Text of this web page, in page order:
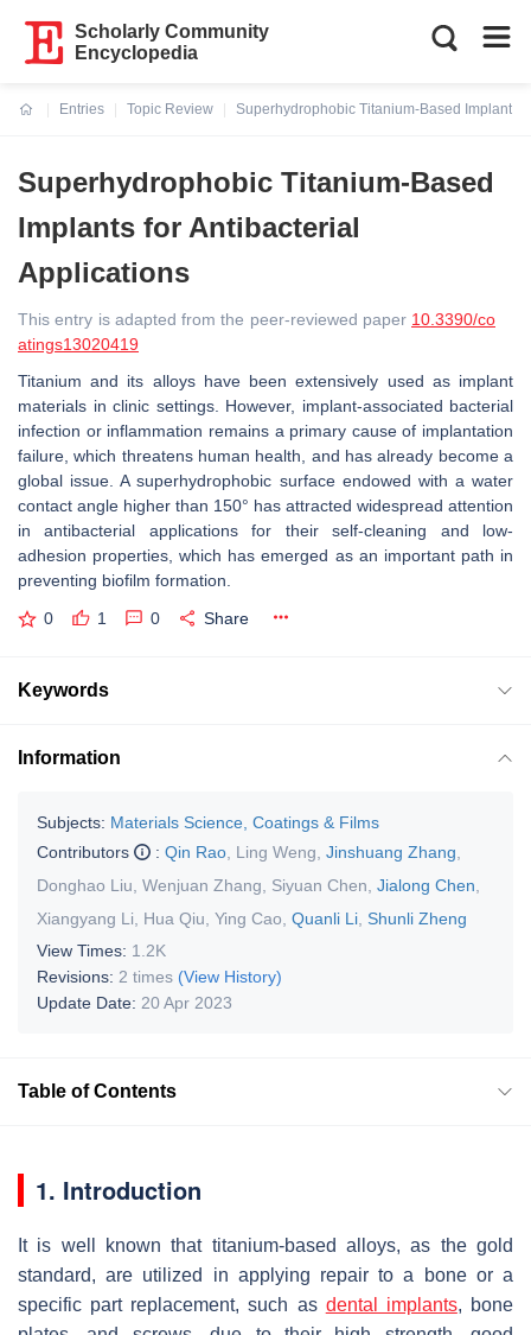
Scholarly Community
Encyclopedia
Entries
Topic Review
Superhydrophobic Titanium-Based Implants
Superhydrophobic Titanium-Based
Implants for Antibacterial
Applications
This entry is adapted from the peer-reviewed paper 10.3390/co
atings13020419
Titanium and its alloys have been extensively used as implant
materials in clinic settings. However, implant-associated bacterial
infection or inflammation remains a primary cause of implantation
failure, which threatens human health, and has already become a
global issue. A superhydrophobic surface endowed with a water
contact angle higher than 150° has attracted widespread attention
in antibacterial applications for their self-cleaning and low-
adhesion properties, which has emerged as an important path in
preventing biofilm formation.
0 1 0 Share
Keywords
Information
Subjects: Materials Science, Coatings & Films
Contributors
: Qin Rao Ling Weng Jinshuang Zhang
Donghao Liu Wenjuan Zhang Siyuan Chen Jialong Chen
Xiangyang Li
Hua Qiu Ying Cao Quanli Li Shunli Zheng
View Times: 1.2K
Revisions: 2 times (View History)
Update Date: 20 Apr 2023
Table of Contents
1. Introduction
It is well known that titanium-based alloys, as the gold
standard, are utilized in applying repair to a bone or a
specific part replacement, such as dental implants, bone